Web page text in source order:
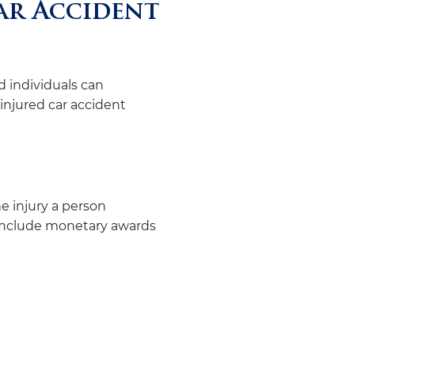
Accident
individuals can
car accident
injury a person
monetary awards